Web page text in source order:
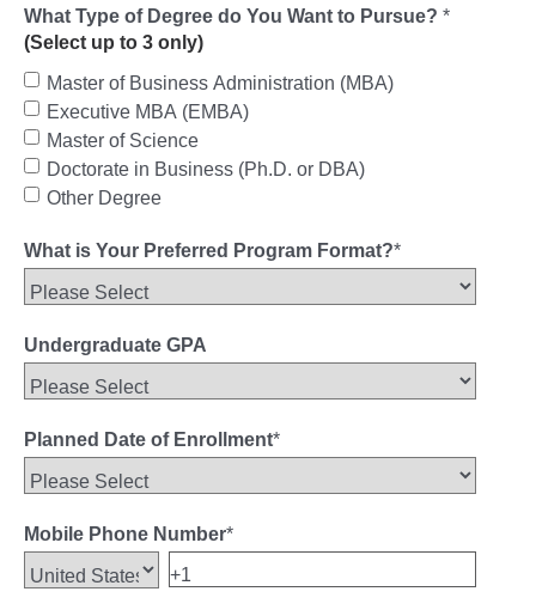
What Type of Degree do You Want to Pursue? *
(Select up to 3 only)
Master of Business Administration (MBA)
Executive MBA (EMBA)
Master of Science
Doctorate in Business (Ph.D. or DBA)
Other Degree
What is Your Preferred Program Format?*
Undergraduate GPA
Planned Date of Enrollment*
Mobile Phone Number*